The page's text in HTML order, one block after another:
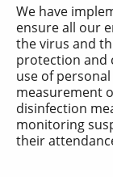
We have
ensure all our
the virus and
protection and
use of
measurement
disinfection
monitoring
their